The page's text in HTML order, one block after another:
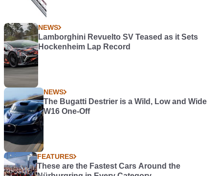
NEWS
Lamborghini Revuelto SV Teased as it Sets
Hockenheim Lap Record
NEWS
The Bugatti Destrier is a Wild, Low and Wide
W16 One-Off
FEATURES
These are the Fastest Cars Around the